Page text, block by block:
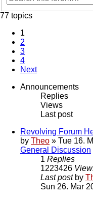
77 topics
1
2
3
4
Next
Announcements
Replies
Views
Last post
Revolving Forum
by Theo » Tue 16.
General Discussion
1 Replies
1223426
Last post by
Sun 26. Mar